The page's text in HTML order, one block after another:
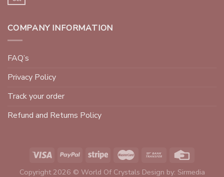
COMPANY INFORMATION
FAQ’s
Privacy Policy
Track your order
Refund and Returns Policy
Copyright 2026 © World Of Crystals Design by: Sirmedia